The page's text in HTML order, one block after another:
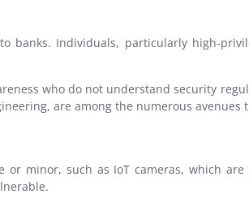
banks. Individuals, particularly high-
who do not understand security
are among the numerous
minor, such as IoT cameras, which